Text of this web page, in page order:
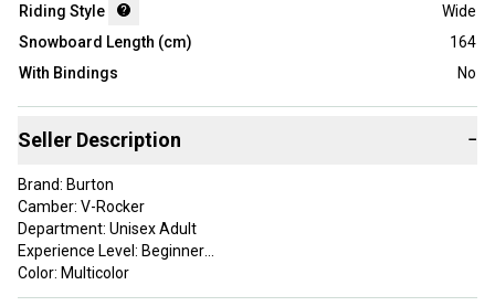
Riding Style
Wide
Snowboard Length (cm)
164
With Bindings
No
Seller Description −
Brand: Burton
Camber: V-Rocker
Department: Unisex Adult
Experience Level: Beginner
Color: Multicolor
Type: Snowboard